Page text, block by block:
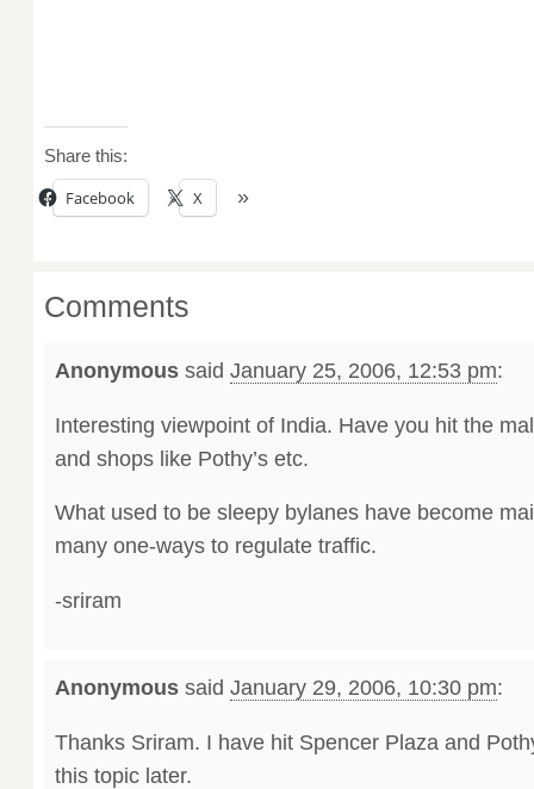
Share this:
Facebook X
Comments
Anonymoussaid January 25, 2006, 12:53 pm:
Interesting viewpoint of India. Have you hit the
and shops like Pothy’s etc.
What used to be sleepy bylanes have become
many one-ways to regulate traffic.
-sriram
Anonymoussaid January 29, 2006, 10:30 pm:
Thanks Sriram. I have hit Spencer Plaza and
this topic later.